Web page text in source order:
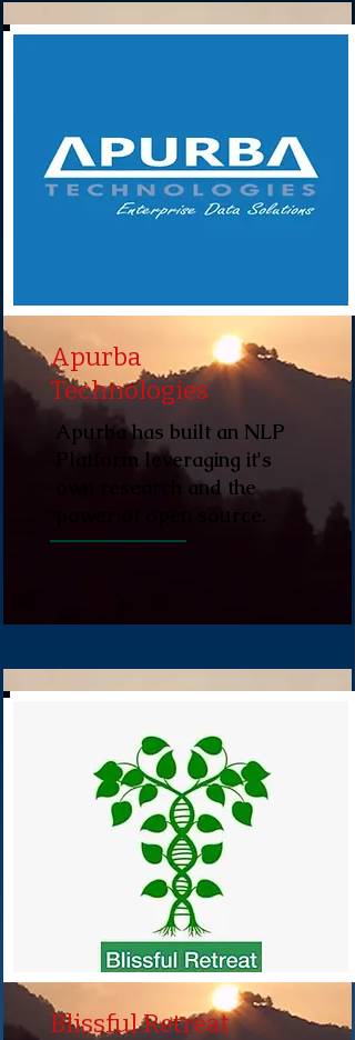
Apurba
Technologies
Apurba has built an NLP
Platform leveraging it's
own research and the
power of open source.
Blissful Retreat